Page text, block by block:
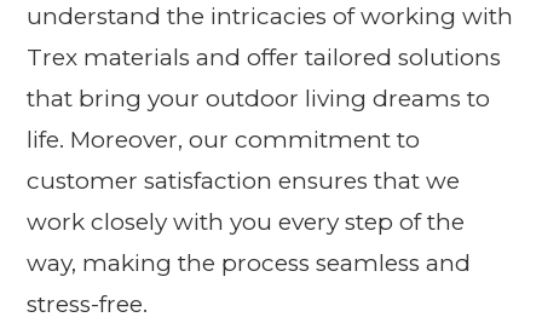
understand the intricacies of working with
Trex materials and offer tailored solutions
that bring your outdoor living dreams to
life. Moreover, our commitment to
customer satisfaction ensures that we
work closely with you every step of the
way, making the process seamless and
stress-free.